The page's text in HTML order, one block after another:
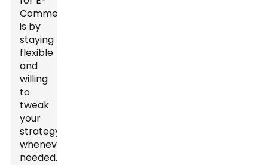
Commerce
is by
staying
flexible
and
willing
to
tweak
your
strategy
whenever
needed.